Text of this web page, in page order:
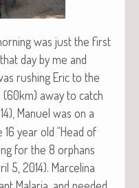
was just the first
day by me and
rush­ing Eric to the
away to catch
Manuel was on a
year old “Head of
for the 8 orphans
5, 2014). Marceli­na
Malar­ia, and need­ed